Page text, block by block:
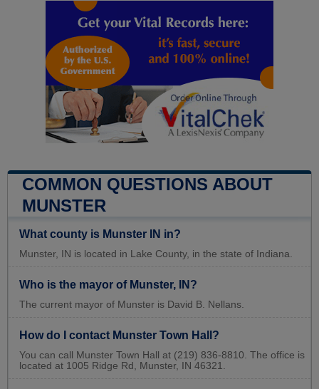
COMMON QUESTIONS ABOUT
MUNSTER
What county is Munster IN in?
Munster, IN is located in Lake County, in the state of Indiana.
Who is the mayor of Munster, IN?
The current mayor of Munster is David B. Nellans.
How do I contact Munster Town Hall?
You can call Munster Town Hall at (219) 836-8810. The office is
located at 1005 Ridge Rd, Munster, IN 46321.